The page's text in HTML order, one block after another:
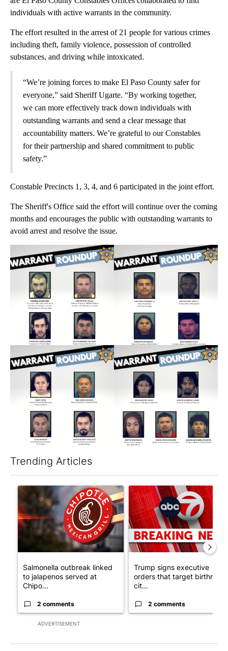
individuals with active warrants in the community.
The effort resulted in the arrest of 21 people for various crimes
including theft, family violence, possession of controlled
substances, and driving while intoxicated.
“We’re joining forces to make El Paso County safer for
everyone,” said Sheriff Ugarte. “By working together,
we can more effectively track down individuals with
outstanding warrants and send a clear message that
accountability matters. We’re grateful to our Constables
for their partnership and shared commitment to public
safety.”
Constable Precincts 1, 3, 4, and 6 participated in the joint effort.
The Sheriff's Office said the effort will continue over the coming
months and encourages the public with outstanding warrants to
avoid arrest and resolve the issue.
Trending Articles
ADVERTISEMENT
A trending article titled "Salmonella outbreak linked to
Salmonella outbreak linked
to jalapenos served at
Chipo...
2 comments
A trending article titled
Trump signs executive
orders that target birthright
cit...
2 comments